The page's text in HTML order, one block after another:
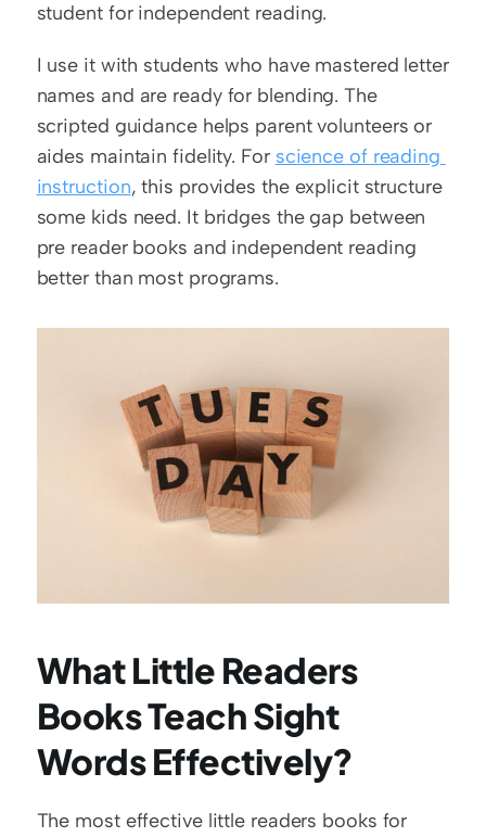
student for independent reading.
I use it with students who have mastered letter
names and are ready for blending. The
scripted guidance helps parent volunteers or
aides maintain fidelity. For science of reading
instruction, this provides the explicit structure
some kids need. It bridges the gap between
pre reader books and independent reading
better than most programs.
What Little Readers
Books Teach Sight
Words Effectively?
The most effective little readers books for